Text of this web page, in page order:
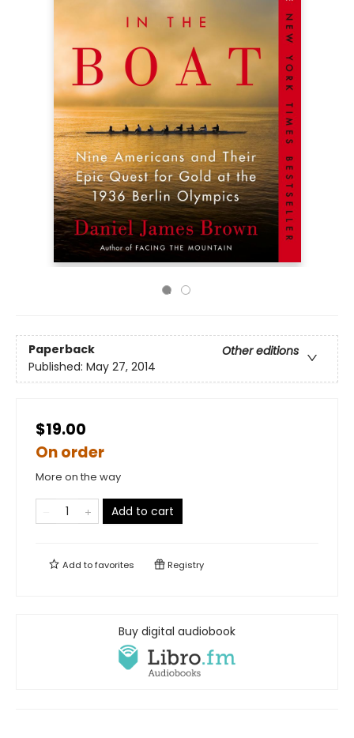
Paperback
Other editions
Published: May 27, 2014
$19.00
On order
More on the way
Add to cart
Add tofavorites Registry
Buy digital audiobook